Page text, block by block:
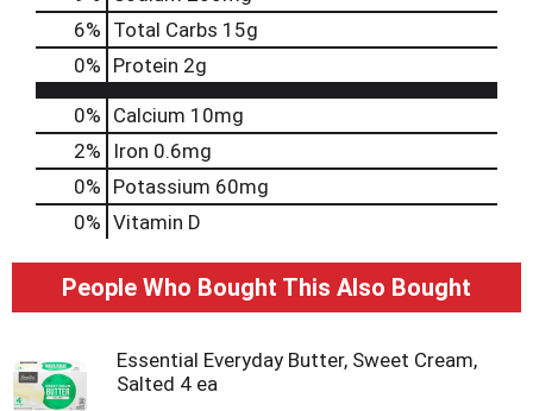
6% Total Carbs 15g
0% Protein 2g
0% Calcium 10mg
2%
Iron 0.6mg
0% Potassium 60mg
0% Vitamin D
People Who Bought This Also Bought
Essential Everyday Butter, Sweet Cream,
Salted 4 ea